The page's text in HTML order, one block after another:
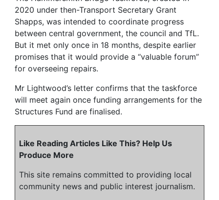
2020 under then-Transport Secretary Grant
Shapps, was intended to coordinate progress
between central government, the council and TfL.
But it met only once in 18 months, despite earlier
promises that it would provide a “valuable forum”
for overseeing repairs.
Mr Lightwood’s letter confirms that the taskforce
will meet again once funding arrangements for the
Structures Fund are finalised.
Like Reading Articles Like This? Help Us
Produce More
This site remains committed to providing local
community news and public interest journalism.